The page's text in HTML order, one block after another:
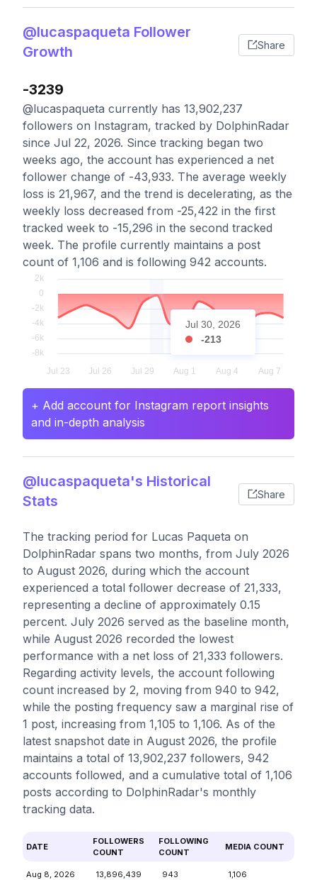
@lucaspaqueta Follower
Growth
Share
-3239
@lucaspaqueta currently has 13,902,237
followers on Instagram, tracked by DolphinRadar
since Jul 22, 2026. Since tracking began two
weeks ago, the account has experienced a net
follower change of -43,933. The average weekly
loss is 21,967, and the trend is decelerating, as the
weekly loss decreased from -25,422 in the first
tracked week to -15,296 in the second tracked
week. The profile currently maintains a post
count of 1,106 and is following 942 accounts.
Jul 30, 2026
-213
+ Add account for Instagram report insights
and in-depth analysis
@lucaspaqueta's Historical
Stats
Share
The tracking period for Lucas Paqueta on
DolphinRadar spans two months, from July 2026
to August 2026, during which the account
experienced a total follower decrease of 21,333,
representing a decline of approximately 0.15
percent. July 2026 served as the baseline month,
while August 2026 recorded the lowest
performance with a net loss of 21,333 followers.
Regarding activity levels, the account following
count increased by 2, moving from 940 to 942,
while the posting frequency saw a marginal rise of
1 post, increasing from 1,105 to 1,106. As of the
latest snapshot date in August 2026, the profile
maintains a total of 13,902,237 followers, 942
accounts followed, and a cumulative total of 1,106
posts according to DolphinRadar's monthly
tracking data.
DATE
FOLLOWERS
COUNT
FOLLOWING
COUNT
MEDIA COUNT
Aug 8, 2026
13,896,439
943 1,106